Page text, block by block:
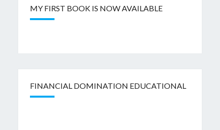
MY FIRST BOOK IS NOW AVAILABLE
FINANCIAL DOMINATION EDUCATIONAL